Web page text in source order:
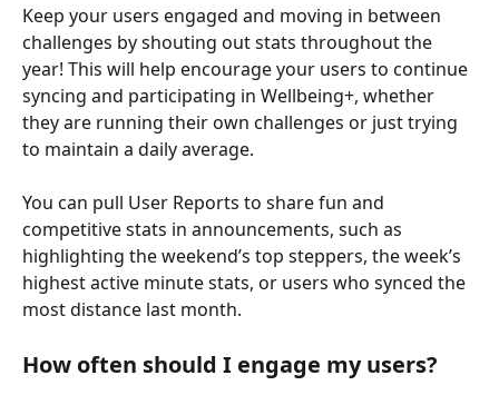
Keep your users engaged and moving in between
challenges by shouting out stats throughout the
year! This will help encourage your users to continue
syncing and participating in Wellbeing+, whether
they are running their own challenges or just trying
to maintain a daily average.
You can pull User Reports to share fun and
competitive stats in announcements, such as
highlighting the weekend’s top steppers, the week’s
highest active minute stats, or users who synced the
most distance last month.
How often should I engage my users?